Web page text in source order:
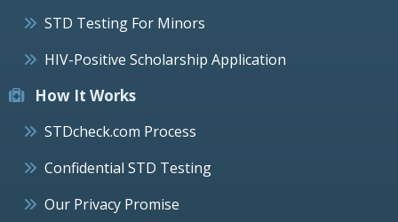
STD Testing For Minors
HIV-Positive Scholarship Application
How It Works
STDcheck.com Process
Confidential STD Testing
Our Privacy Promise